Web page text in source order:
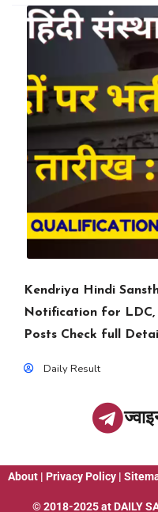
Kendriya Hindi
Notification for
Posts Check full
Daily Result
About | Privacy Policy |
© 2018-2025 at DAILY